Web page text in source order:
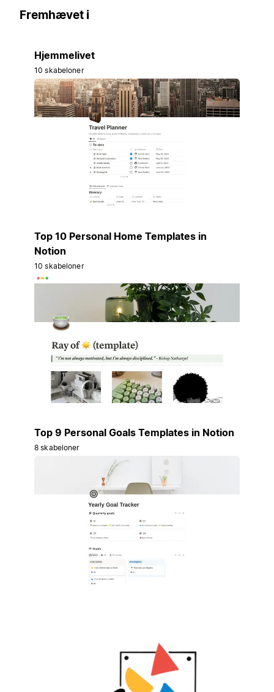
Fremhævet i
Hjemmelivet
10 skabeloner
Top 10 Personal Home Templates in
Notion
10 skabeloner
Top 9 Personal Goals Templates in Notion
8 skabeloner